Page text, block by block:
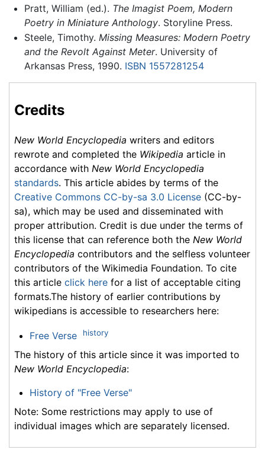
Pratt, William (ed.). The Imagist Poem, Modern
Poetry in Miniature Anthology. Storyline Press.
Steele, Timothy. Missing Measures: Modern Poetry
and the Revolt Against Meter. University of
Arkansas Press, 1990. ISBN 1557281254
Credits
New World Encyclopedia writers and editors
rewrote and completed the Wikipedia article in
accordance with New World Encyclopedia
standards. This article abides by terms of the
Creative Commons CC-by-sa 3.0 License (CC-by-
sa), which may be used and disseminated with
proper attribution. Credit is due under the terms of
this license that can reference both the New World
Encyclopedia contributors and the selfless volunteer
contributors of the Wikimedia Foundation. To cite
this article click here for a list of acceptable citing
formats.The history of earlier contributions by
wikipedians is accessible to researchers here:
Free Verse history
The history of this article since it was imported to
New World Encyclopedia:
History of "Free Verse"
Note: Some restrictions may apply to use of
individual images which are separately licensed.